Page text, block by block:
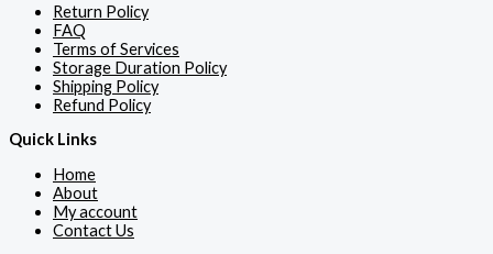
Return Policy
FAQ
Terms of Services
Storage Duration Policy
Shipping Policy
Refund Policy
Quick Links
Home
About
My account
Contact Us